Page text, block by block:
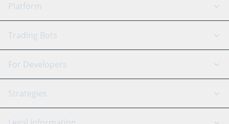
Platform
GRID Bot
Signal Bot
SmartTrade
AI Assistant
Trading Bots
Binance
Bitfinex
Tether
For Developers
API Reference
Strategies